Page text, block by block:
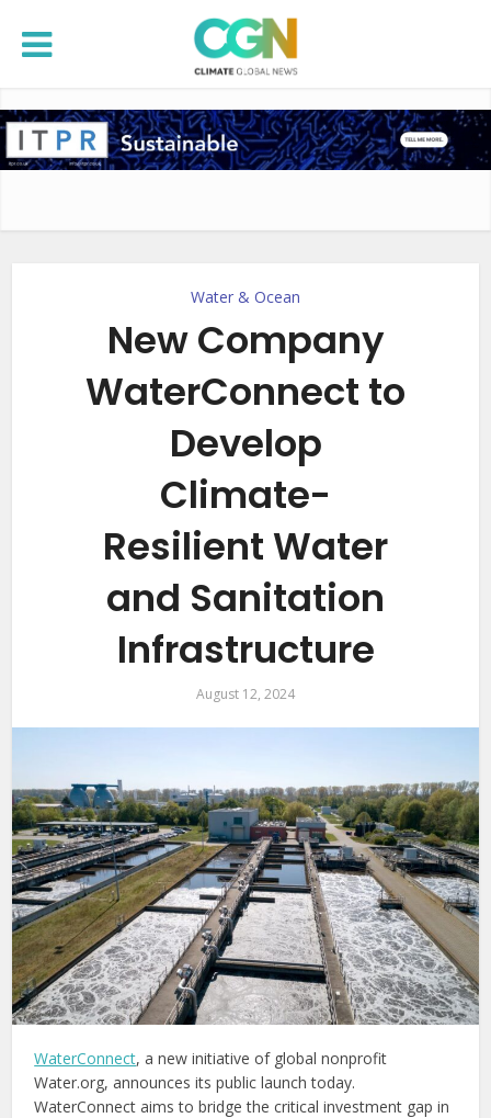
Water & Ocean
New Company
WaterConnect to
Develop
Climate-
Resilient Water
and Sanitation
Infrastructure
August 12, 2024
WaterConnect, a new initiative of global nonprofit
Water.org, announces its public launch today.
WaterConnect aims to bridge the critical investment gap in